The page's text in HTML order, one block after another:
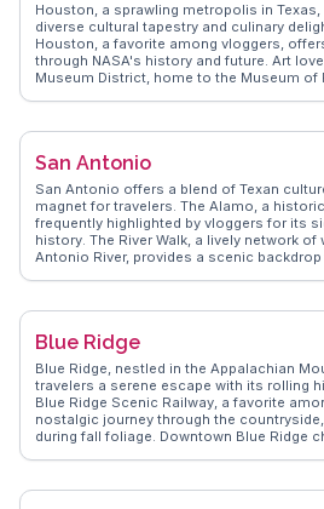
homes to NoDa's eclectic art scene. Real
navigating the city's efficient light rail
gems, ensuring an authentic experience.
Houston, a sprawling metropolis in
diverse cultural tapestry and culinary
Houston, a favorite among vloggers,
through NASA's history and future. Art
Museum District, home to the Museum of
mouthwatering brisket. WanderVlogs
nightlife. The Buffalo Bayou Park provides
Houston's blend of innovation and
destination for any traveler.
San Antonio
San Antonio offers a blend of Texan
magnet for travelers. The Alamo, a
frequently highlighted by vloggers for its
history. The River Walk, a lively network
Antonio River, provides a scenic
authentic travel tips, capturing the
culinary delights and artisanal shops.
immerse themselves in its rich cultural
energy.
Blue Ridge
Blue Ridge, nestled in the Appalachian
travelers a serene escape with its rolling
Blue Ridge Scenic Railway, a favorite
nostalgic journey through the
during fall foliage. Downtown Blue Ridge
with the Appalachian Trail and Benton